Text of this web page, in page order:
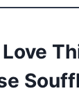
Love